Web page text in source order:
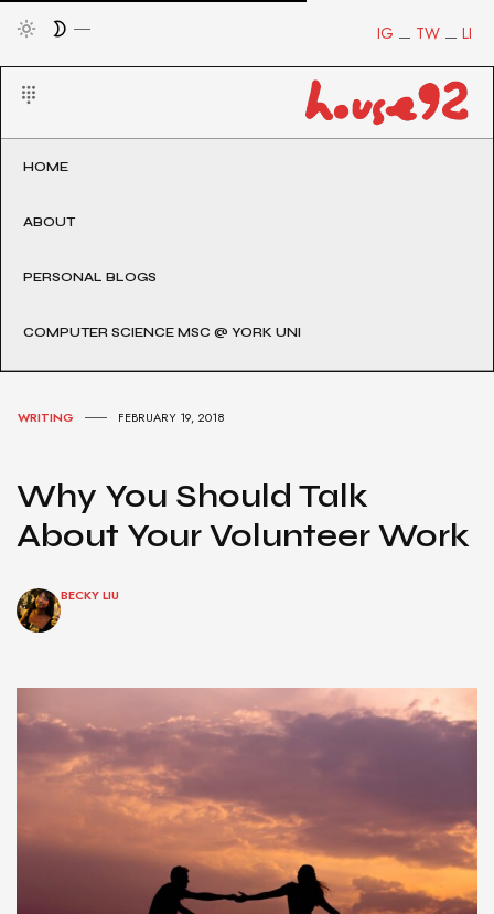
LI
TW
IG
HOME
ABOUT
PERSONAL BLOGS
COMPUTER SCIENCE MSC @ YORK UNI
WRITING FEBRUARY 19, 2018
Why You Should Talk
About Your Volunteer Work
BECKY LIU